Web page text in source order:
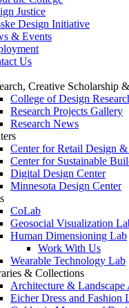
Justice
Design Initiative
& Events
Us
Creative Scholarship
College of Design
Research Projects Gallery
Research News
Center for Retail Design
Center for Sustainable
Digital Design Center
Minnesota Design Center
CoLab
Geosocial Visualization
Human Dimensioning Lab
Work With Us
Wearable Technology Lab
& Collections
Architecture &
Eicher Dress and Fashion